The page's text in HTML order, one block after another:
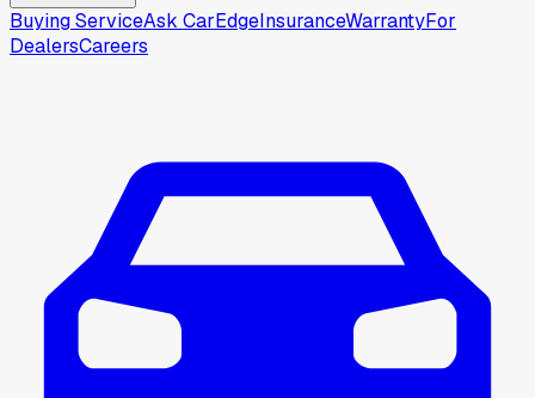
Buying ServiceAsk CarEdgeInsuranceWarrantyFor
DealersCareers